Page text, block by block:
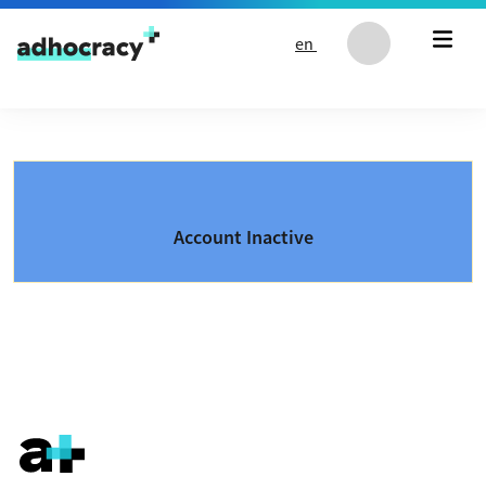
Skip to content
en
Account Inactive